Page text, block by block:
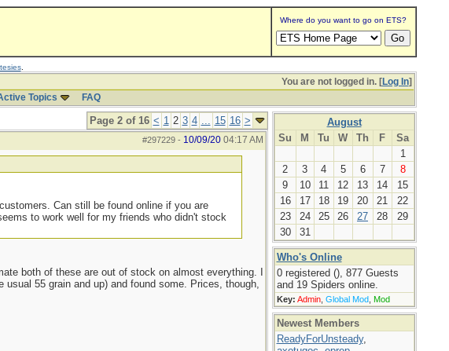
Where do you want to go on ETS?
.
You are not logged in. [Log In]
Topics FAQ
Page 2 of 16 < 1 2 3 4 ... 15 16 >
#297229- 10/09/20 04:17 AM
Can still be found online if you are
to work well for my friends who didn't stock
both of these are out of stock on almost everything. I
55 grain and up) and found some. Prices, though,
August
Su
M Tu W Th F
Sa
1
2
3 4 5 6 7
8
9
10 11 12 13 14
15
16
17 18 19 20 21
22
23
24 25 26 27 28
29
30
31
Who's Online
0 registered (), 877 Guests
and 19 Spiders online.
Key: Admin, Global Mod, Mod
Newest Members
ReadyForUnsteady,